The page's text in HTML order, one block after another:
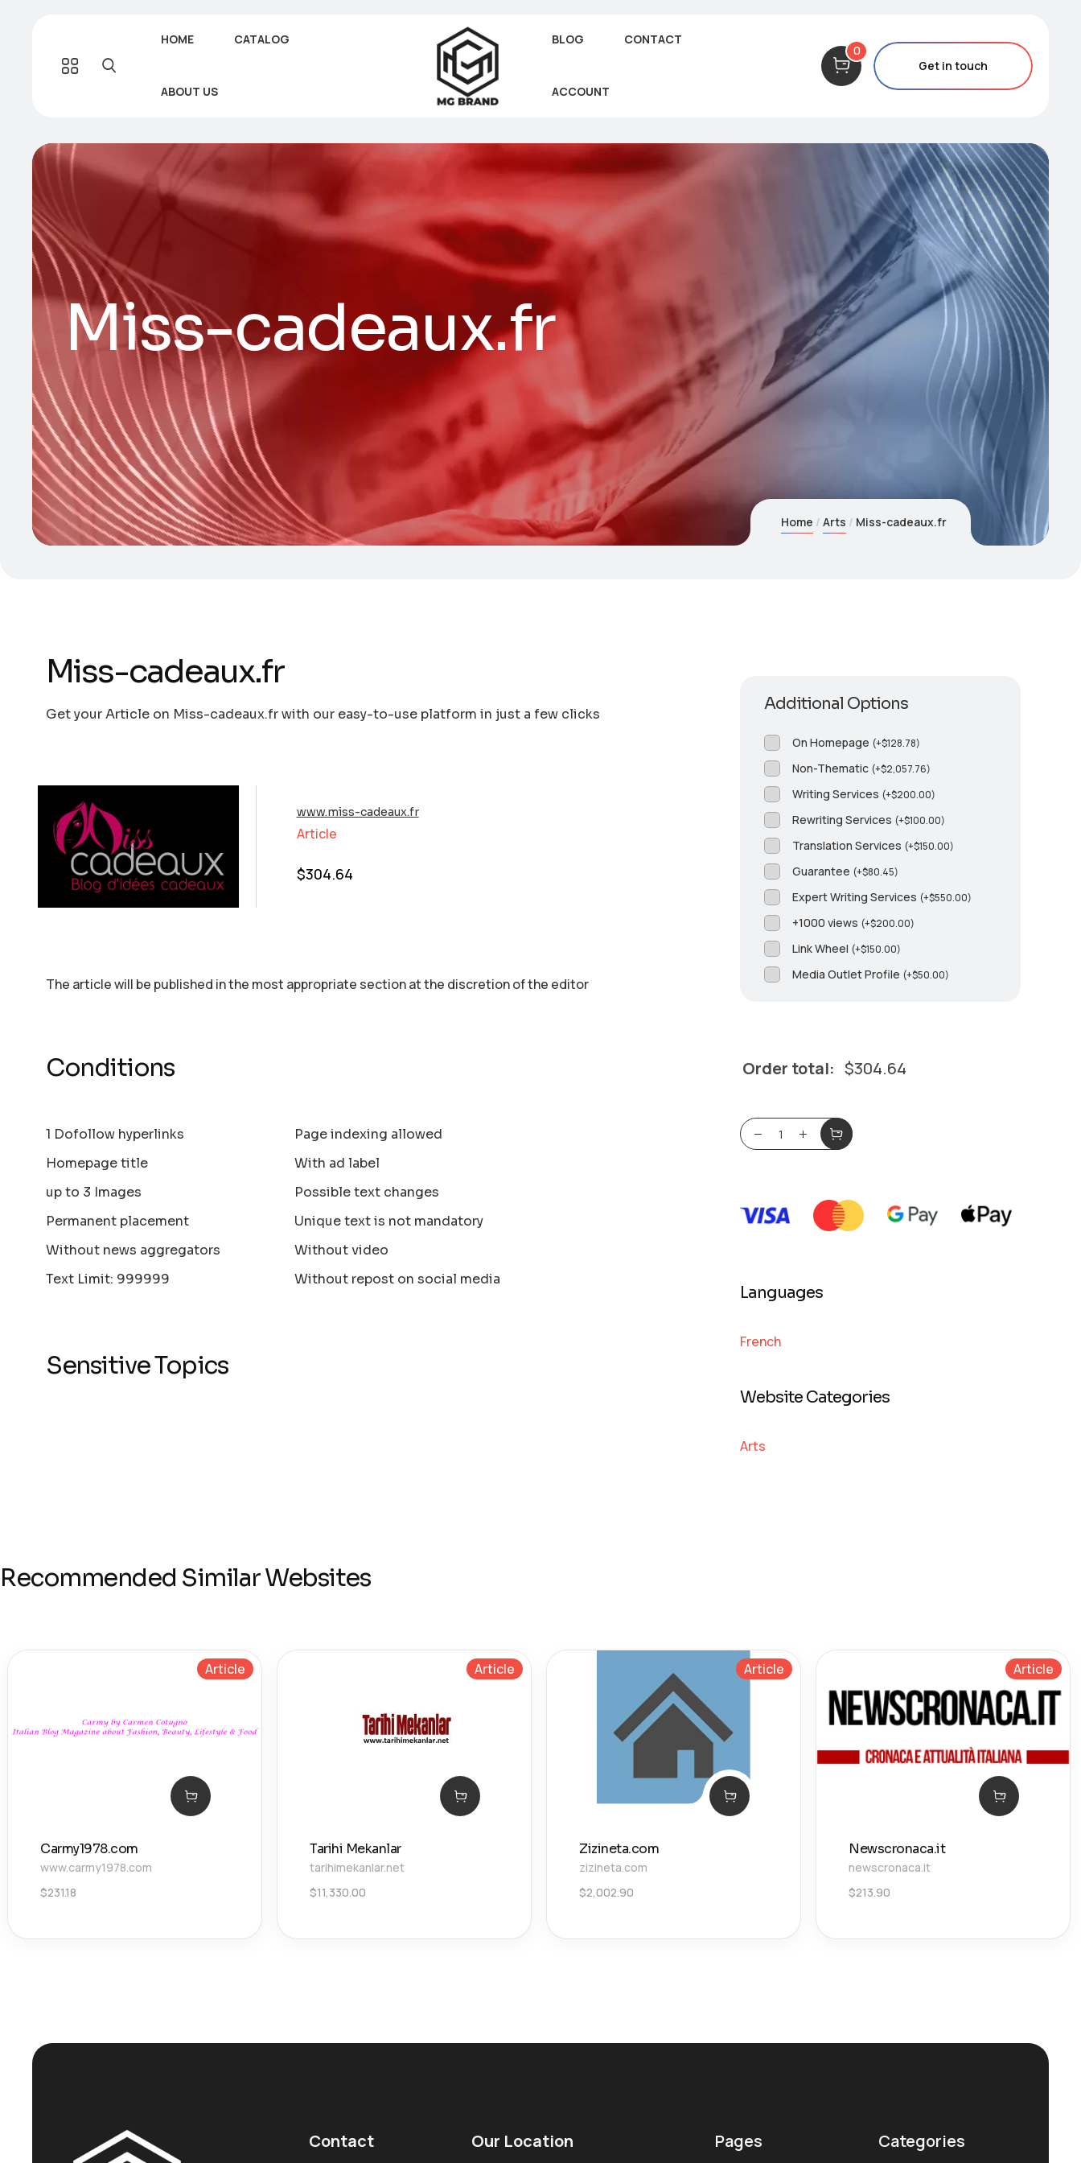
HOME CATALOG
ABOUT US
BLOG CONTACT
ACCOUNT
0
Get in touch
Miss-cadeaux.fr
Home Arts Miss-cadeaux.fr
Miss-cadeaux.fr
Get your Article on Miss-cadeaux.fr with our easy-to-use platform in just a few clicks
www.miss-cadeaux.fr
Article
$304.64
The article will be published in the most appropriate section аt the discretion of the editor
Conditions
1 Dofollow hyperlinks
Homepage title
up to 3 Images
Permanent placement
Without news aggregators
Text Limit: 999999
Page indexing allowed
With ad label
Possible text changes
Unique text is not mandatory
Without video
Without repost on social media
Sensitive Topics
Additional Options
On Homepage (+$128.78)
Non-Thematic (+$2,057.76)
Writing Services (+$200.00)
Rewriting Services (+$100.00)
Translation Services (+$150.00)
Guarantee (+$80.45)
Expert Writing Services (+$550.00)
+1000 views (+$200.00)
Link Wheel (+$150.00)
Media Outlet Profile (+$50.00)
Order total: $304.64
Languages
French
Website Categories
Arts
Recommended Similar Websites
Article
Carmy1978.com
www.carmy1978.com
$231.18
Article
Tarihi Mekanlar
tarihimekanlar.net
$11,330.00
Article
Zizineta.com
zizineta.com
$2,002.90
Article
Newscronaca.it
newscronaca.it
$213.90
Contact Our Location Pages Categories